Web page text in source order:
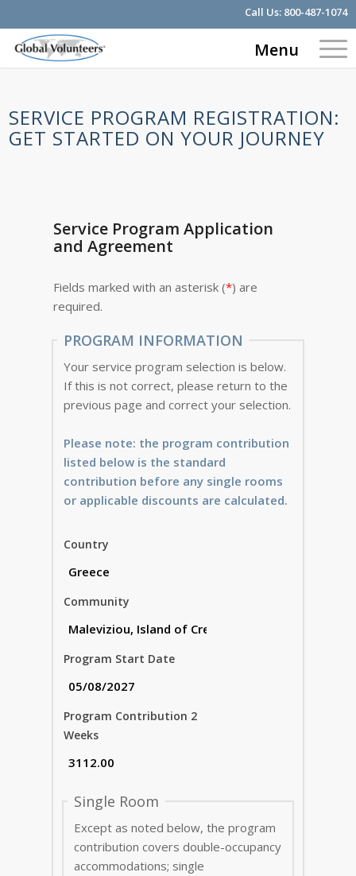
Call Us: 800-487-1074
Menu
SERVICE PROGRAM REGISTRATION:
GET STARTED ON YOUR JOURNEY
Service Program Application
and Agreement
Fields marked with an asterisk (*) are
required.
PROGRAM INFORMATION
Your service program selection is below.
If this is not correct, please return to the
previous page and correct your selection.
Please note: the program contribution
listed below is the standard
contribution before any single rooms
or applicable discounts are calculated.
Country
Community
Program Start Date
Program Contribution 2
Weeks
Single Room
Except as noted below, the program
contribution covers double-occupancy
accommodations; single